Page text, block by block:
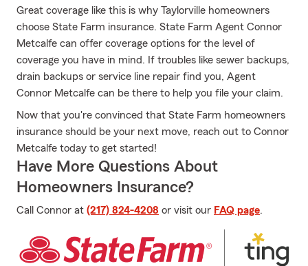
Great coverage like this is why Taylorville homeowners
choose State Farm insurance. State Farm Agent Connor
Metcalfe can offer coverage options for the level of
coverage you have in mind. If troubles like sewer backups,
drain backups or service line repair find you, Agent
Connor Metcalfe can be there to help you file your claim.
Now that you're convinced that State Farm homeowners
insurance should be your next move, reach out to Connor
Metcalfe today to get started!
Have More Questions About
Homeowners Insurance?
Call Connor at (217) 824-4208 or visit our FAQ page.